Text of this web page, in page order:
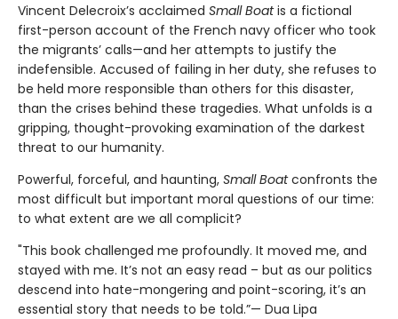
Vincent Delecroix’s acclaimed Small Boatis a fictional
first-person account of the French navy officer who took
the migrants’ calls—and her attempts to justify the
indefensible. Accused of failing in her duty, she refuses to
be held more responsible than others for this disaster,
than the crises behind these tragedies. What unfolds is a
gripping, thought-provoking examination of the darkest
threat to our humanity.
Powerful, forceful, and haunting, Small Boatconfronts the
most difficult but important moral questions of our time:
to what extent are we all complicit?
"This book challenged me profoundly. It moved me, and
stayed with me. It’s not an easy read – but as our politics
descend into hate-mongering and point-scoring, it’s an
essential story that needs to be told.”— Dua Lipa